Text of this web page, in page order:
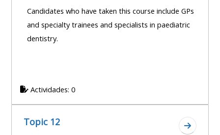
Candidates who have taken this course include GPs
and specialty trainees and specialists in paediatric
dentistry.
Actividades: 0
Topic 12
Ir a